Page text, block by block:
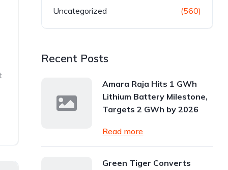
Uncategorized (560)
Recent Posts
Amara Raja Hits 1 GWh
Lithium Battery Milestone,
Targets 2 GWh by 2026
Read more
Green Tiger Converts